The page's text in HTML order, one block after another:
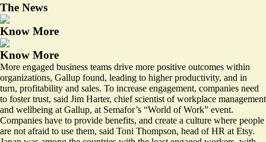
The News
Know More
Know More
More engaged business teams drive more positive outcomes within
organizations, Gallup found, leading to higher productivity, and in
turn, profitability and sales. To increase engagement, companies need
to foster trust, said Jim Harter, chief scientist of workplace management
and wellbeing at Gallup, at Semafor’s “World of Work” event.
Companies have to provide benefits, and create a culture where people
are not afraid to use them, said Toni Thompson, head of HR at Etsy.